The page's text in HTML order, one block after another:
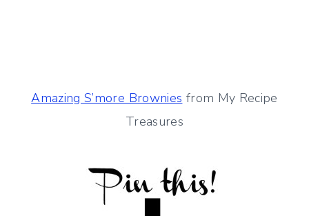
Amazing S’more Brownies from My Recipe
Treasures